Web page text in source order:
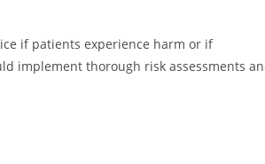
if patients experience harm or if
implement thorough risk assessments